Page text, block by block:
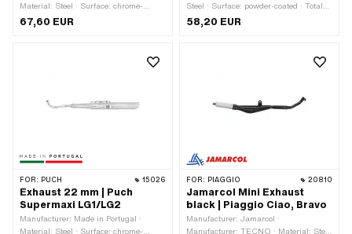
Material: Steel · Surface: chrome-
plated · Ø Silencer: 59 mm · Total
Mounting type: Welded lug · Number of
67,60 EUR
Steel · Surface: powder-coated · Total
length: 850 mm · Color: black · Ø
double cone · Mounting type: Welded
lug · Number of fixing points: 3 pcs ·
58,20 EUR
FOR: PUCH 15026
Exhaust 22 mm | Puch
Supermaxi LG1/LG2
Manufacturer: Made in Portugal ·
Material: Steel · Surface: chrome-
FOR: PIAGGIO 20810
Jamarcol Mini Exhaust
black | Piaggio Ciao, Bravo
Manufacturer: Jamarcol ·
Manufacturer: TECNO · Material: Steel